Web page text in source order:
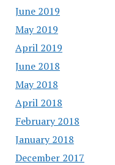
June 2019
May 2019
April 2019
June 2018
May 2018
April 2018
February 2018
January 2018
December 2017